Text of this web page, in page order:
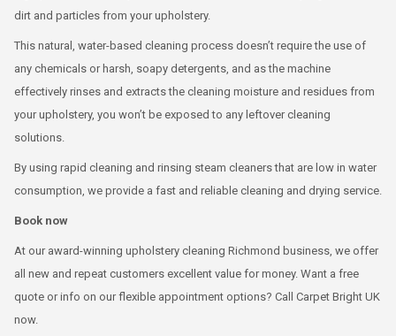
dirt and particles from your upholstery.
This natural, water-based cleaning process doesn’t require the use of
any chemicals or harsh, soapy detergents, and as the machine
effectively rinses and extracts the cleaning moisture and residues from
your upholstery, you won’t be exposed to any leftover cleaning
solutions.
By using rapid cleaning and rinsing steam cleaners that are low in water
consumption, we provide a fast and reliable cleaning and drying service.
Book now
At our award-winning upholstery cleaning Richmond business, we offer
all new and repeat customers excellent value for money. Want a free
quote or info on our flexible appointment options? Call Carpet Bright UK
now.